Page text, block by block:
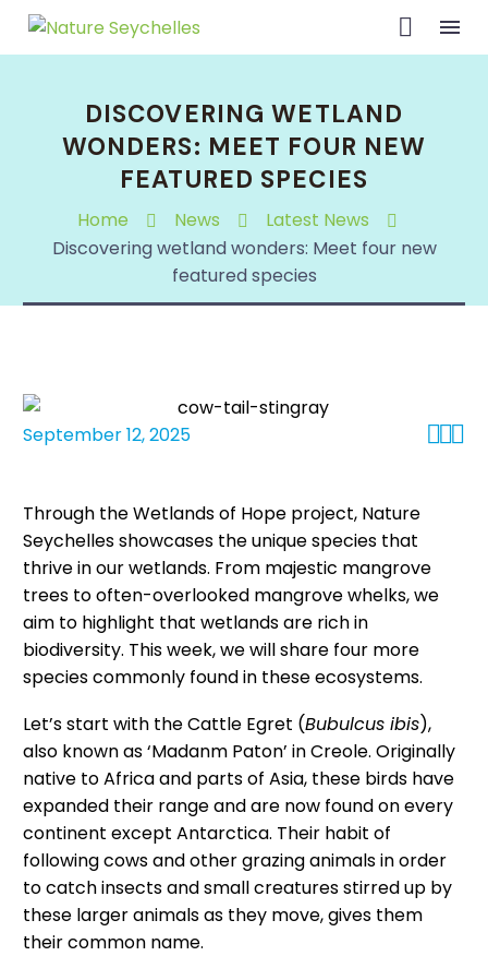
DISCOVERING WETLAND
WONDERS: MEET FOUR NEW
FEATURED SPECIES
Home News
Latest News
Discovering wetland wonders: Meet four new
featured species

September 12, 2025
Through the Wetlands of Hope project, Nature
Seychelles showcases the unique species that
thrive in our wetlands. From majestic mangrove
trees to often-overlooked mangrove whelks, we
aim to highlight that wetlands are rich in
biodiversity. This week, we will share four more
species commonly found in these ecosystems.
Let’s start with the Cattle Egret (Bubulcus ibis),
also known as ‘Madanm Paton’ in Creole. Originally
native to Africa and parts of Asia, these birds have
expanded their range and are now found on every
continent except Antarctica. Their habit of
following cows and other grazing animals in order
to catch insects and small creatures stirred up by
these larger animals as they move, gives them
their common name.